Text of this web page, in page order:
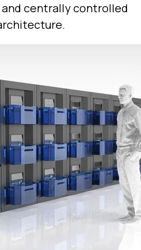
centrally controlled